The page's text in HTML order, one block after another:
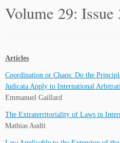
Volume 29:
Articles
Coordination or Chaos: Do the
Judicata Apply to International
Emmanuel Gaillard
The Extraterritoriality of Laws in
Mathias Audit